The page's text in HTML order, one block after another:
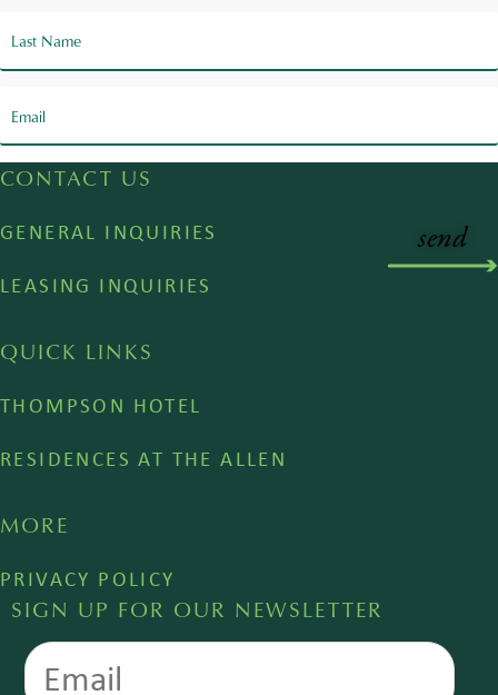
CONTACT US
GENERAL INQUIRIES
LEASING INQUIRIES
QUICK LINKS
THOMPSON HOTEL
RESIDENCES AT THE ALLEN
MORE
PRIVACY POLICY
SIGN UP FOR OUR NEWSLETTER